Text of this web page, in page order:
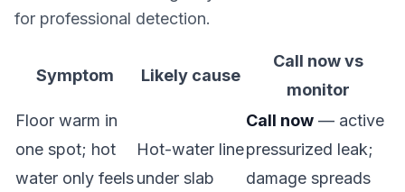
for professional detection.
Symptom Likely cause
Call now vs
monitor
Floor warm in
one spot; hot
water only feels
Hot-water line
under slab
Call now — active
pressurized leak;
damage spreads